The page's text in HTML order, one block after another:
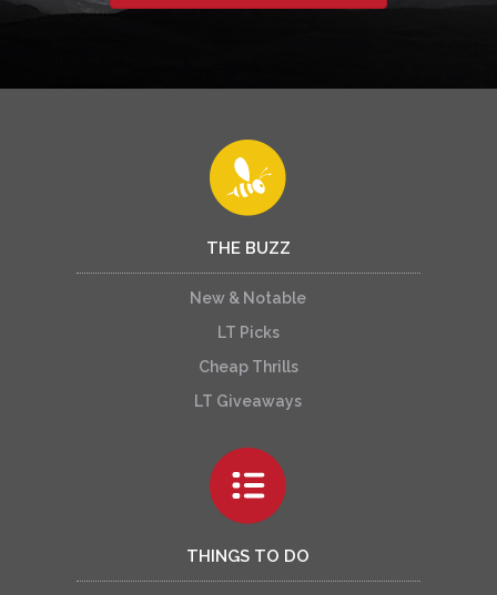
THE BUZZ
New & Notable
LT Picks
Cheap Thrills
LT Giveaways
THINGS TO DO